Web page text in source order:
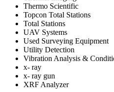
Thermo Scientific
Topcon Total Stations
Total Stations
UAV Systems
Used Surveying Equipment
Utility Detection
Vibration Analysis &
x- ray
x- ray gun
XRF Analyzer